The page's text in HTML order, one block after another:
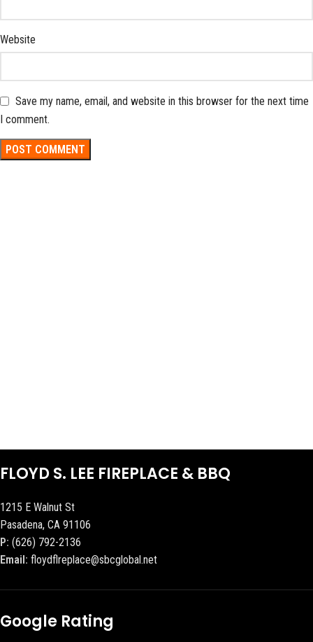
Website
Save my name, email, and website in this browser for the next time
I comment.
FLOYD S. LEE FIREPLACE & BBQ
1215 E Walnut St
Pasadena, CA 91106
P: (626) 792-2136
Email: floydflreplace@sbcglobal.net
Google Rating